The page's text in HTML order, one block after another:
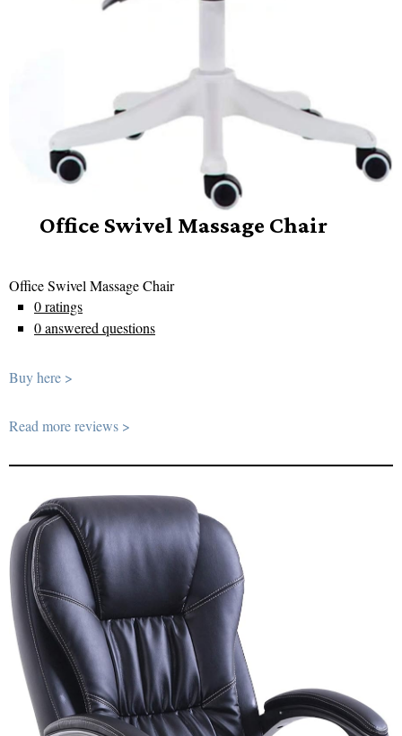
Office Swivel Massage Chair
Office Swivel Massage Chair
0 ratings
0 answered questions
Buy here >
Read more reviews >